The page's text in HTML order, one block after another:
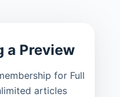
a Preview
for Full
articles